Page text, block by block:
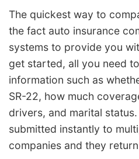
The quickest way to
the fact auto insurance
systems to provide you
get started, all you need
information such as
SR-22, how much
drivers, and marital
submitted instantly to
companies and they